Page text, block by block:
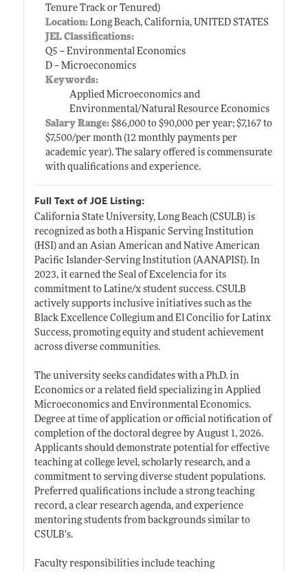
Tenure Track or Tenured)
Location:Long Beach, California, UNITED STATES
JEL Classifications:
Q5 -- Environmental Economics
D -- Microeconomics
Keywords:
Applied Microeconomics and
Environmental/Natural Resource Economics
Salary Range: $86,000 to $90,000 per year; $7,167 to
$7,500/per month (12 monthly payments per
academic year). The salary offered is commensurate
with qualifications and experience.
Full Text of JOE Listing:
California State University, Long Beach (CSULB) is
recognized as both a Hispanic Serving Institution
(HSI) and an Asian American and Native American
Pacific Islander-Serving Institution (AANAPISI). In
2023, it earned the Seal of Excelencia for its
commitment to Latine/x student success. CSULB
actively supports inclusive initiatives such as the
Black Excellence Collegium and El Concilio for Latinx
Success, promoting equity and student achievement
across diverse communities.
The university seeks candidates with a Ph.D. in
Economics or a related field specializing in Applied
Microeconomics and Environmental Economics.
Degree at time of application or official notification of
completion of the doctoral degree by August 1, 2026.
Applicants should demonstrate potential for effective
teaching at college level, scholarly research, and a
commitment to serving diverse student populations.
Preferred qualifications include a strong teaching
record, a clear research agenda, and experience
mentoring students from backgrounds similar to
CSULB’s.
Faculty responsibilities include teaching